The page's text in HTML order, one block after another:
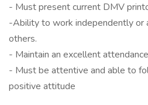
- Must present current DMV
-Ability to work independently or
others.
- Maintain an excellent
- Must be attentive and able to
positive attitude